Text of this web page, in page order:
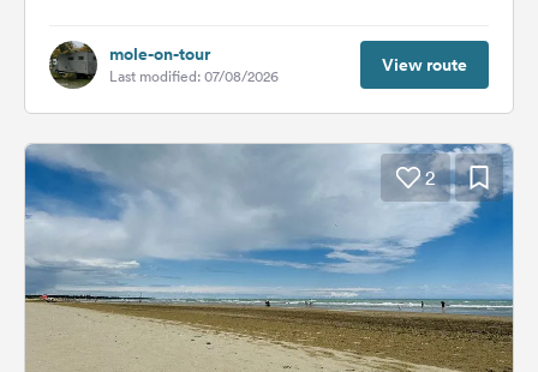
mole-on-tour
Last modified: 07/08/2026 View route
2